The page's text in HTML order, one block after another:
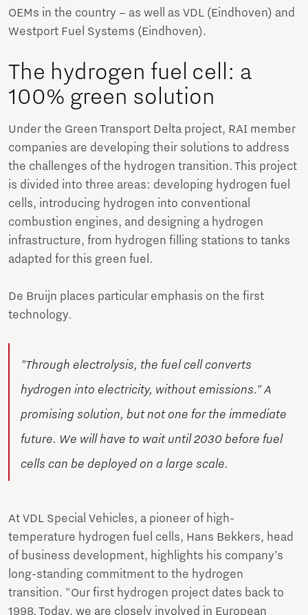
OEMs in the country – as well as VDL (Eindhoven) and
Westport Fuel Systems (Eindhoven).
The hydrogen fuel cell: a
100% green solution
Under the Green Transport Delta project, RAI member
companies are developing their solutions to address
the challenges of the hydrogen transition. This project
is divided into three areas: developing hydrogen fuel
cells, introducing hydrogen into conventional
combustion engines, and designing a hydrogen
infrastructure, from hydrogen filling stations to tanks
adapted for this green fuel.
De Bruijn places particular emphasis on the first
technology.
"Through electrolysis, the fuel cell converts
hydrogen into electricity, without emissions." A
promising solution, but not one for the immediate
future. We will have to wait until 2030 before fuel
cells can be deployed on a large scale.
At VDL Special Vehicles, a pioneer of high-
temperature hydrogen fuel cells, Hans Bekkers, head
of business development, highlights his company’s
long-standing commitment to the hydrogen
transition. "Our first hydrogen project dates back to
1998. Today, we are closely involved in European